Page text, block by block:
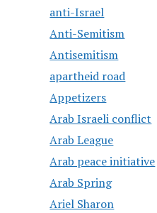
anti-Israel
Anti-Semitism
Antisemitism
apartheid road
Appetizers
Arab Israeli conflict
Arab League
Arab peace initiative
Arab Spring
Ariel Sharon